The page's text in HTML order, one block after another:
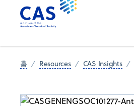
홈 Resources CAS Insights